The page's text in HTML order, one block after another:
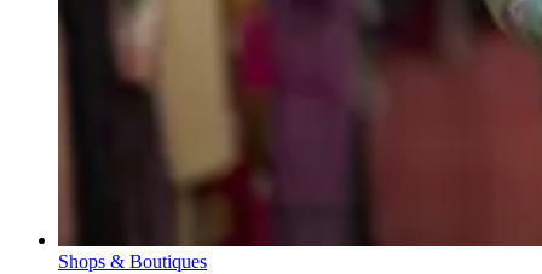
Shops & Boutiques